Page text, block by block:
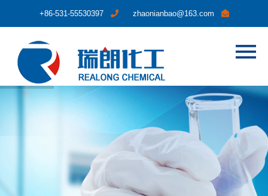
+86-531-55530397 zhaonianbao@163.com